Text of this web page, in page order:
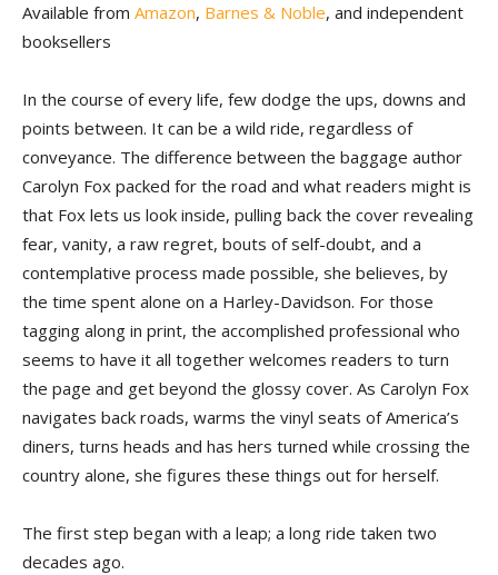
Available from Amazon, Barnes & Noble, and independent
booksellers
In the course of every life, few dodge the ups, downs and
points between. It can be a wild ride, regardless of
conveyance. The difference between the baggage author
Carolyn Fox packed for the road and what readers might is
that Fox lets us look inside, pulling back the cover revealing
fear, vanity, a raw regret, bouts of self-doubt, and a
contemplative process made possible, she believes, by
the time spent alone on a Harley-Davidson. For those
tagging along in print, the accomplished professional who
seems to have it all together welcomes readers to turn
the page and get beyond the glossy cover. As Carolyn Fox
navigates back roads, warms the vinyl seats of America’s
diners, turns heads and has hers turned while crossing the
country alone, she figures these things out for herself.
The first step began with a leap; a long ride taken two
decades ago.